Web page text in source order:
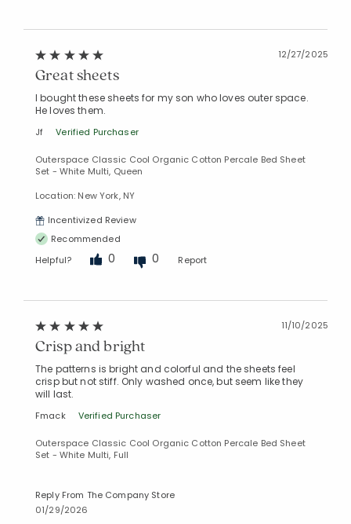
12/27/2025
Great sheets
I bought these sheets for my son who loves outer space.
He loves them.
Jf Verified Purchaser
Outerspace Classic Cool Organic Cotton Percale Bed Sheet
Set - White Multi, Queen
Location: New York, NY
Incentivized Review
Recommended
Helpful?
0 0 Report
11/10/2025
Crisp and bright
The patterns is bright and colorful and the sheets feel
crisp but not stiff. Only washed once, but seem like they
will last.
Fmack Verified Purchaser
Outerspace Classic Cool Organic Cotton Percale Bed Sheet
Set - White Multi, Full
Reply From The Company Store
01/29/2026